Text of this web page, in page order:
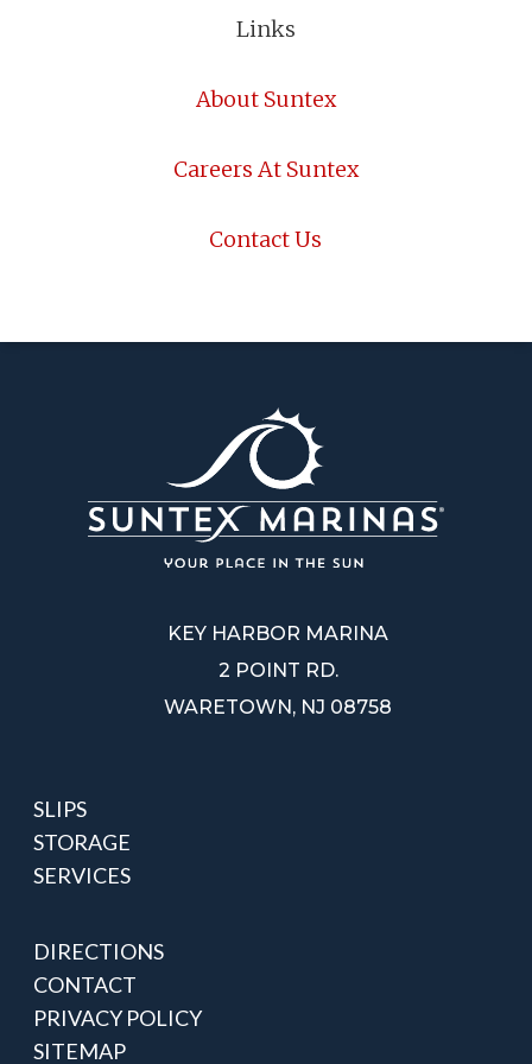
Links
About Suntex
Careers At Suntex
Contact Us
KEY HARBOR MARINA
2 POINT RD.
WARETOWN, NJ 08758
SLIPS
STORAGE
SERVICES
DIRECTIONS
CONTACT
PRIVACY POLICY
SITEMAP